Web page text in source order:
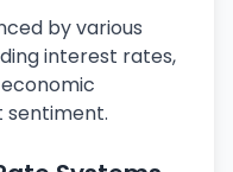
by various
interest rates,
sentiment.